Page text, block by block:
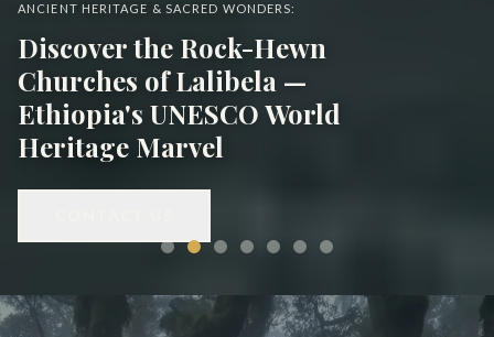
ANCIENT HERITAGE & SACRED WONDERS:
Discover the Rock-Hewn
Churches of Lalibela —
Ethiopia's UNESCO World
Heritage Marvel